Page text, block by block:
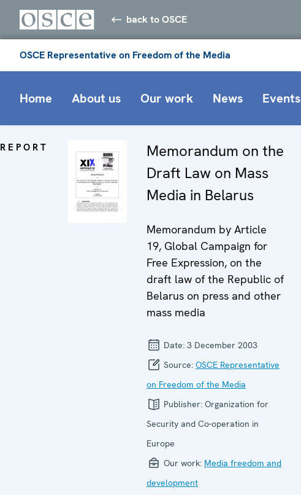
back to OSCE
OSCE Representative on Freedom of the Media
Home About us Our work News Events
REPORT
Memorandum on the
Draft Law on Mass
Media in Belarus
Memorandum by Article
19, Global Campaign for
Free Expression, on the
draft law of the Republic of
Belarus on press and other
mass media
Date: 3 December 2003
Source: OSCE Representative
on Freedom of the Media
Publisher: Organization for
Security and Co-operation in
Europe
Our work: Media freedom and
development